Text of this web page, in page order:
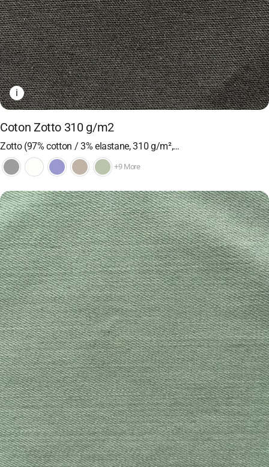
i
Coton Zotto 310 g/m2
Zotto (97% cotton / 3% elastane, 310 g/m²,…
+9 More